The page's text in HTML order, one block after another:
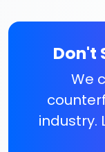
Don't
We
industry.